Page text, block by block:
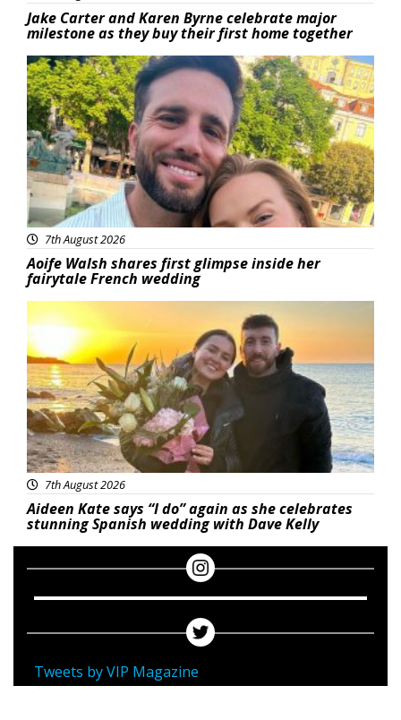
Jake Carter and Karen Byrne celebrate major
milestone as they buy their first home together
Featured
7th August 2026
Aoife Walsh shares first glimpse inside her
fairytale French wedding
Featured
7th August 2026
Aideen Kate says “I do” again as she celebrates
stunning Spanish wedding with Dave Kelly
Tweets by VIP Magazine